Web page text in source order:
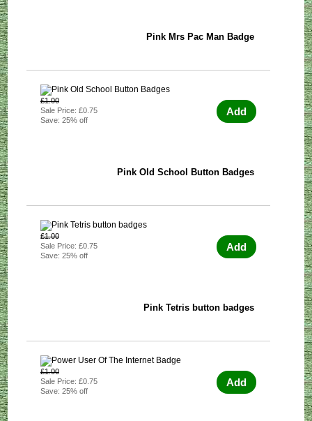
Pink Mrs Pac Man Badge
£1.00
Sale Price: £0.75
Save: 25% off
Add
Pink Old School Button Badges
£1.00
Sale Price: £0.75
Save: 25% off
Add
Pink Tetris button badges
£1.00
Sale Price: £0.75
Save: 25% off
Add